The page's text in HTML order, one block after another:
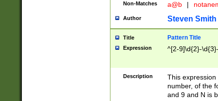
Non-Matches a@b |
Author Steven Smith
Title Pattern Title
Expression ^[2-9]\d{2}-
Description
This
number, of the
and 9 and N is